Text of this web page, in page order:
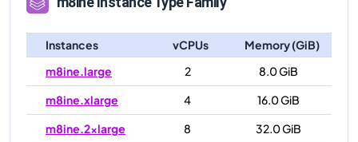
Instances vCPUs
Memory (GiB)
m8ine.large
2
8.0 GiB
m8ine.xlarge
4
16.0 GiB
m8ine.2xlarge
8
32.0 GiB